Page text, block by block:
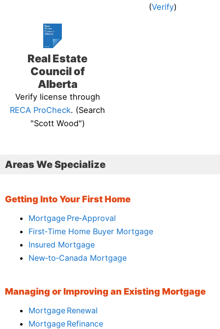
(Verify)
Real Estate
Council of
Alberta
Verify license through
RECA ProCheck. (Search
"Scott Wood")
Areas We Specialize
Getting Into Your First Home
Mortgage Pre‑Approval
First‑Time Home Buyer Mortgage
Insured Mortgage
New‑to‑Canada Mortgage
Managing or Improving an Existing Mortgage
Mortgage Renewal
Mortgage Refinance